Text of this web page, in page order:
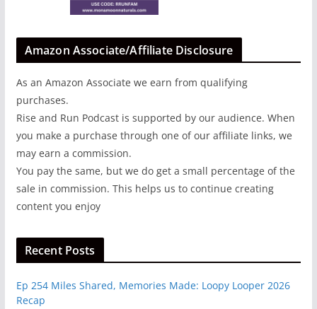
Amazon Associate/Affiliate Disclosure
As an Amazon Associate we earn from qualifying
purchases.
Rise and Run Podcast is supported by our audience. When
you make a purchase through one of our affiliate links, we
may earn a commission.
You pay the same, but we do get a small percentage of the
sale in commission. This helps us to continue creating
content you enjoy
Recent Posts
Ep 254 Miles Shared, Memories Made: Loopy Looper 2026
Recap